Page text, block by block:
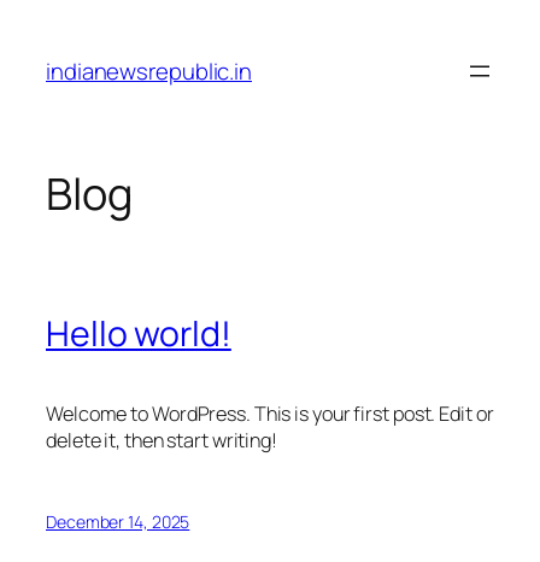
content
indianewsrepublic.in
Blog
Hello world!
Welcome to WordPress. This is your first post. Edit or
delete it, then start writing!
December 14, 2025